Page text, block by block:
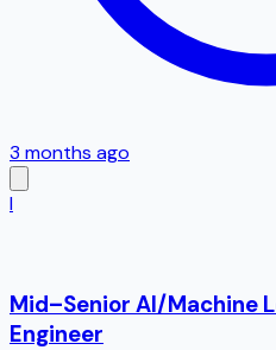
3 months ago
I
Mid–Senior AI/Machine
Engineer